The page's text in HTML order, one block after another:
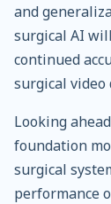
and
surgical AI
continued
surgical video
Looking
foundation
surgical
performance